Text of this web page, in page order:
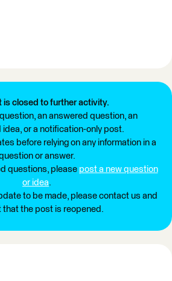
is closed to further activity.
an answered question, an
idea, or a notification-only post.
before relying on any information in a
or answer.
questions, please post a new question
or idea.
to be made, please contact us and
that the post is reopened.